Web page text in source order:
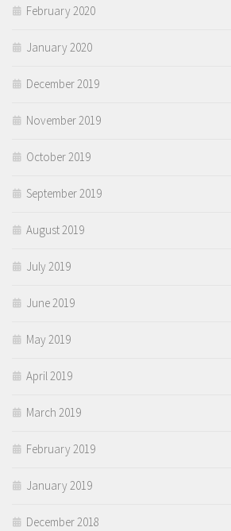
February 2020
January 2020
December 2019
November 2019
October 2019
September 2019
August 2019
July 2019
June 2019
May 2019
April 2019
March 2019
February 2019
January 2019
December 2018